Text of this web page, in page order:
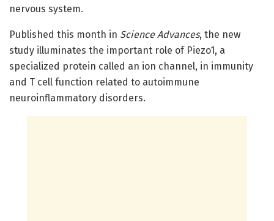
nervous system.
Published this month in Science Advances, the new
study illuminates the important role of Piezo1, a
specialized protein called an ion channel, in immunity
and T cell function related to autoimmune
neuroinflammatory disorders.